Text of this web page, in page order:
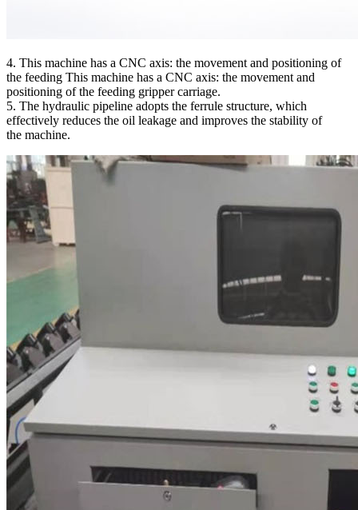
4. This machine has a CNC axis: the movement and positioning of
the feeding This machine has a CNC axis: the movement and
positioning of the feeding gripper carriage.
5. The hydraulic pipeline adopts the ferrule structure, which
effectively reduces the oil leakage and improves the stability of
the machine.